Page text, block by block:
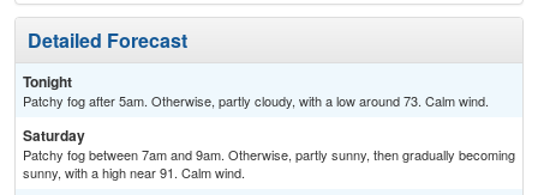
Detailed Forecast
Tonight
Patchy fog after 5am. Otherwise, partly cloudy, with a low around 73. Calm wind.
Saturday
Patchy fog between 7am and 9am. Otherwise, partly sunny, then gradually becoming
sunny, with a high near 91. Calm wind.